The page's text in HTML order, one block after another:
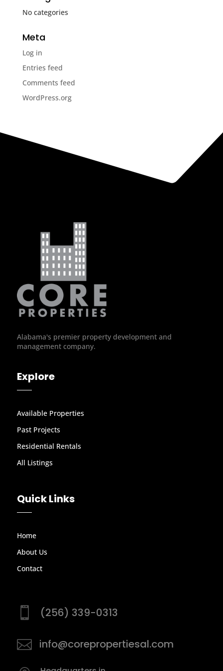
No categories
Meta
Log in
Entries feed
Comments feed
WordPress.org
Alabama's premier property development and
management company.
Explore
Available Properties
Past Projects
Residential Rentals
All Listings
Quick Links
Home
About Us
Contact
 (256) 339-0313
 info@corepropertiesal.com